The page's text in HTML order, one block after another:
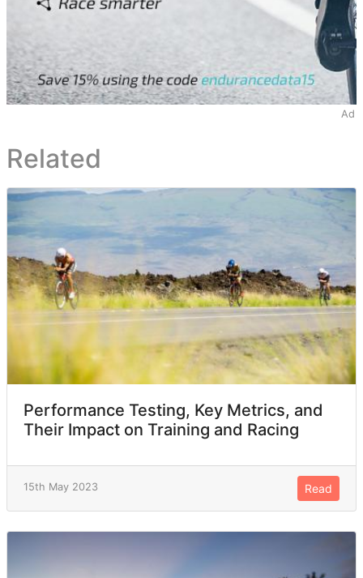
Ad
Related
Performance Testing, Key Metrics, and
Their Impact on Training and Racing
15th May 2023 Read